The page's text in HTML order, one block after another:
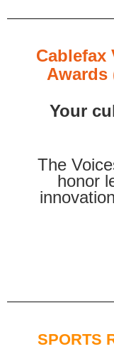
Cablefax
Awards
Your
The
honor
SPORTS